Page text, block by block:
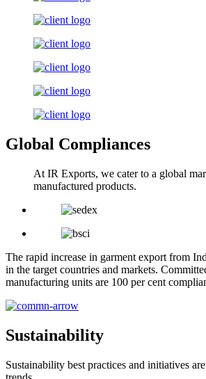
Global Compliances
At IR Exports, we cater to a global
manufactured products.
The rapid increase in garment export from
in the target countries and markets.
manufacturing units are 100 per cent
Sustainability
Sustainability best practices and initiatives